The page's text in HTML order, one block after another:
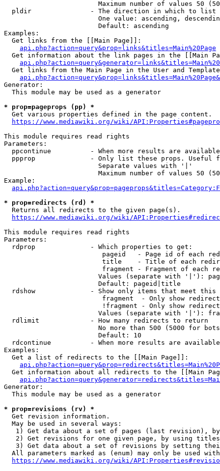
Maximum number of values 50
  pldir               - The direction in which to list
One value: ascending,
                        Default: ascending
Examples:
  Get links from the [[Main Page]]:
api.php?action=query&prop=links&titles=Main%20Page
Get information about the link pages in the [[Main
Get links from the Main Page in the User and
Generator:
  This module may be used as a generator
* prop=pageprops (pp) *
  Get various properties defined in the page content.
https://www.mediawiki.org/wiki/
This module requires read rights
Parameters:
ppcontinue          - When more results are
ppprop              - Only list these props. Useful
                        Separate values with '|'
Maximum number of values 50
Example:
* prop=redirects (rd) *
  Returns all redirects to the given page(s).
https://www.mediawiki.org/wiki/
This module requires read rights
Parameters:
  rdprop              - Which properties to get:
pageid   - Page id of each
title    - Title of each
fragment - Fragment of each
Values (separate with '|'):
                        Default: pageid|title
rdshow              - Show only items that meet this
fragment  - Only show
!fragment - Only show
Values (separate with '|'):
  rdlimit             - How many redirects to return
No more than 500 (5000 for
                        Default: 10
rdcontinue          - When more results are
Examples:
  Get a list of redirects to the [[Main Page]]:
Get information about all redirects to the [[Main
Generator:
  This module may be used as a generator
* prop=revisions (rv) *
  Get revision information.
  May be used in several ways:
1) Get data about a set of pages (last revision),
2) Get revisions for one given page, by using
3) Get data about a set of revisions by setting
All parameters marked as (enum) may only be used
https://www.mediawiki.org/wiki/